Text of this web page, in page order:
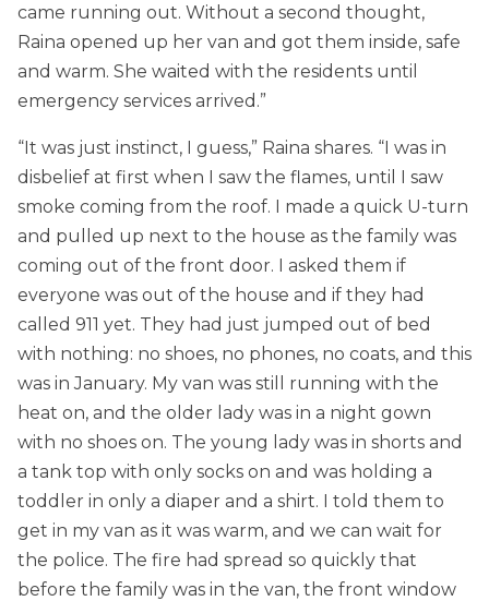
came running out. Without a second thought,
Raina opened up her van and got them inside, safe
and warm. She waited with the residents until
emergency services arrived.”
“It was just instinct, I guess,” Raina shares. “I was in
disbelief at first when I saw the flames, until I saw
smoke coming from the roof. I made a quick U-turn
and pulled up next to the house as the family was
coming out of the front door. I asked them if
everyone was out of the house and if they had
called 911 yet. They had just jumped out of bed
with nothing: no shoes, no phones, no coats, and this
was in January. My van was still running with the
heat on, and the older lady was in a night gown
with no shoes on. The young lady was in shorts and
a tank top with only socks on and was holding a
toddler in only a diaper and a shirt. I told them to
get in my van as it was warm, and we can wait for
the police. The fire had spread so quickly that
before the family was in the van, the front window